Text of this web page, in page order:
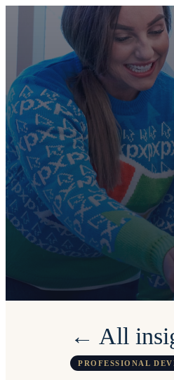
← All
PROFESSIONAL